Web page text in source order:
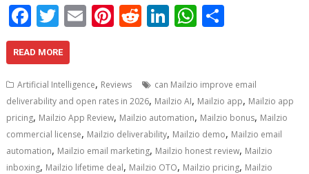
F
ac
e
b
o
o
k
T
w
itt
er
E
l
Pi
e
st
R
di
t
Li
e
dI
n
W
s
A
p
p
e
READ MORE
Artificial Intelligence, Reviews
can Mailzio improve email
deliverability and open rates in 2026, Mailzio AI, Mailzio app, Mailzio app
pricing, Mailzio App Review, Mailzio automation, Mailzio bonus, Mailzio
commercial license, Mailzio deliverability, Mailzio demo, Mailzio email
automation, Mailzio email marketing, Mailzio honest review, Mailzio
inboxing, Mailzio lifetime deal, Mailzio OTO, Mailzio pricing, Mailzio